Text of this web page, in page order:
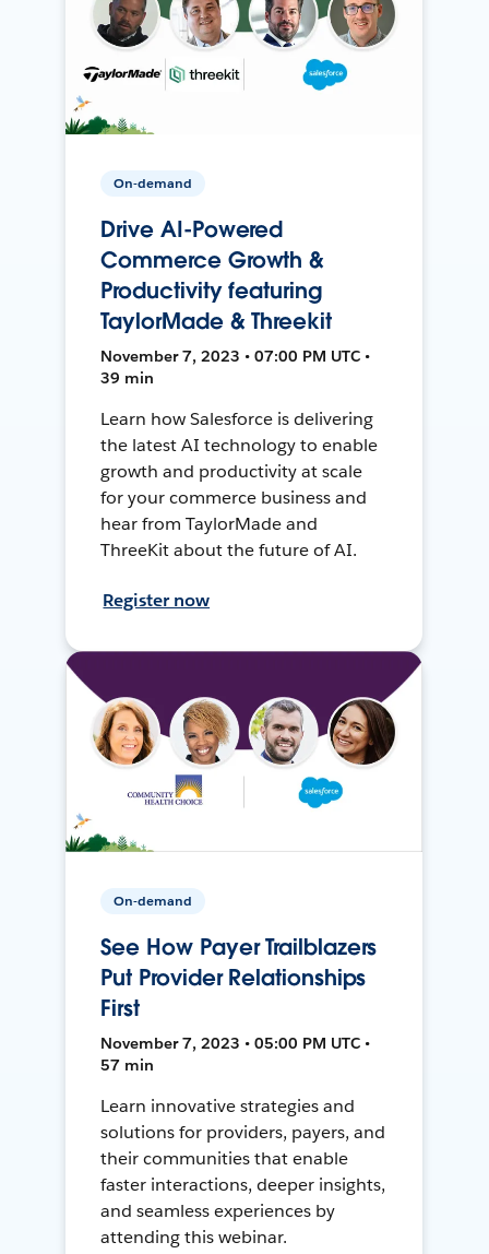
On-demand
Drive AI-Powered
Commerce Growth &
Productivity featuring
TaylorMade & Threekit
November 7, 2023 • 07:00 PM UTC •
39 min
Learn how Salesforce is delivering
the latest AI technology to enable
growth and productivity at scale
for your commerce business and
hear from TaylorMade and
ThreeKit about the future of AI.
Register now
On-demand
See How Payer Trailblazers
Put Provider Relationships
First
November 7, 2023 • 05:00 PM UTC •
57 min
Learn innovative strategies and
solutions for providers, payers, and
their communities that enable
faster interactions, deeper insights,
and seamless experiences by
attending this webinar.